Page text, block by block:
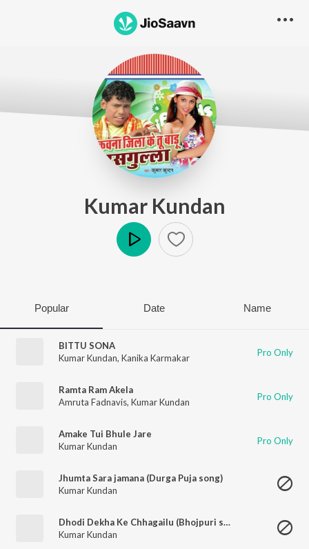
Kumar Kundan
Popular Date Name
BITTU SONA
Kumar Kundan, Kanika Karmakar Pro Only
Ramta Ram Akela
Amruta Fadnavis, Kumar Kundan Pro Only
Amake Tui Bhule Jare
Kumar Kundan
Pro Only
Jhumta Sara jamana (Durga Puja song)
Kumar Kundan
Dhodi Dekha Ke Chhagailu (Bhojpuri song)
Kumar Kundan